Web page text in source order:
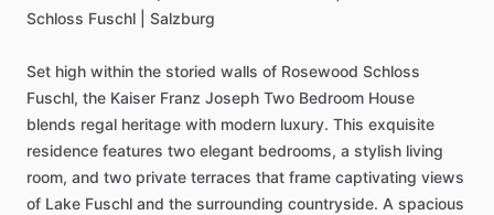
Schloss Fuschl Salzburg
Set high within the storied walls of Rosewood Schloss
Fuschl, the Kaiser Franz Joseph Two Bedroom House
blends regal heritage with modern luxury. This exquisite
residence features two elegant bedrooms, a stylish living
room, and two private terraces that frame captivating views
of Lake Fuschl and the surrounding countryside. A spacious